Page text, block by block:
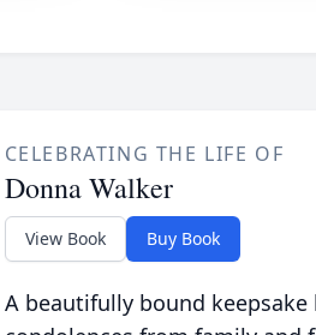
CELEBRATING THE LIFE OF
Donna Walker
View Book Buy Book
A beautifully bound